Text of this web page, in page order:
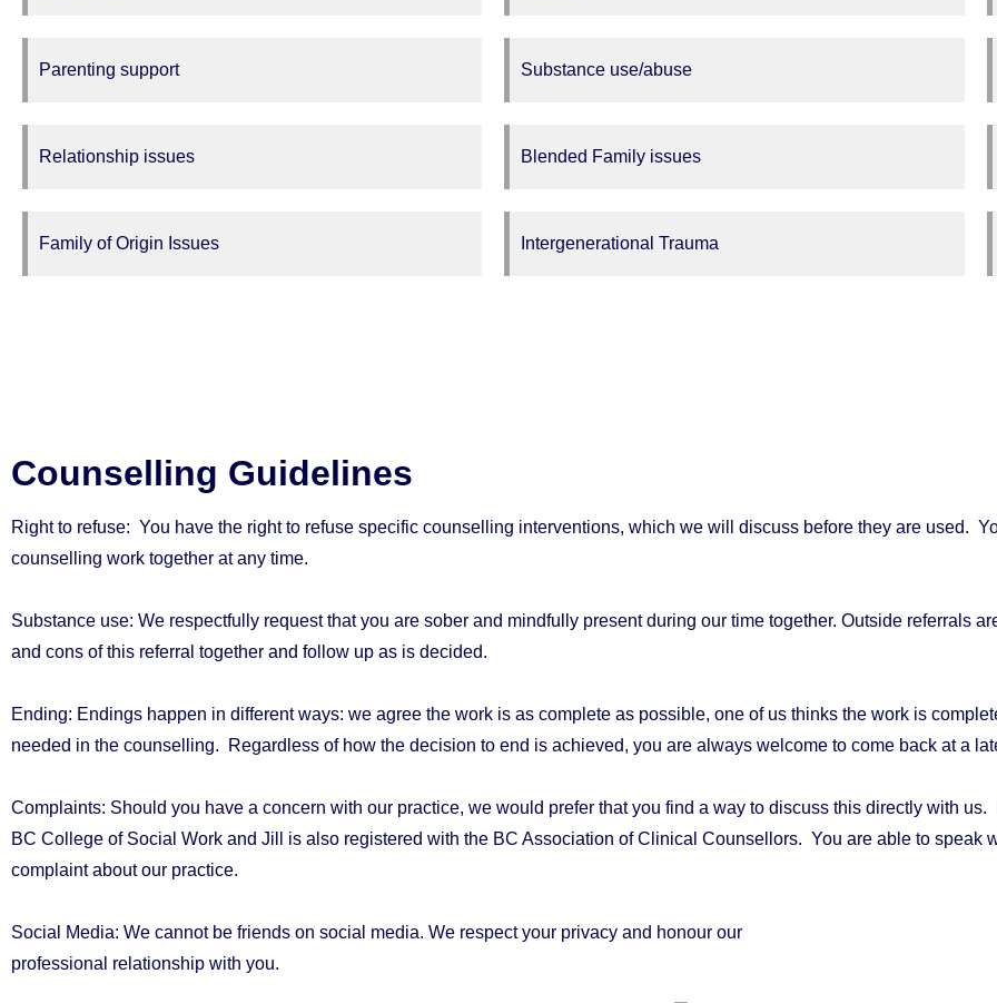
Parenting support
Relationship issues
Family of Origin Issues
Substance use/abuse
Blended Family issues
Intergenerational Trauma
Counselling Guidelines
Right to refuse: You have the right to refuse specific counselling interventions, which we will discuss before they are used.
counselling work together at any time.
Substance use: We respectfully request that you are sober and mindfully present during our time together. Outside referrals
and cons of this referral together and follow up as is decided.
Ending: Endings happen in different ways: we agree the work is as complete as possible, one of us thinks the work is
needed in the counselling.
Regardless of how the decision to end is achieved, you are always welcome to come back at a
Complaints: Should you have a concern with our practice, we would prefer that you find a way to discuss this directly with
BC College of Social Work and Jill is also registered with the BC Association of Clinical Counsellors. You are able to speak
complaint about our practice.
Social Media: We cannot be friends on social media. We respect your privacy and honour our
professional relationship with you.